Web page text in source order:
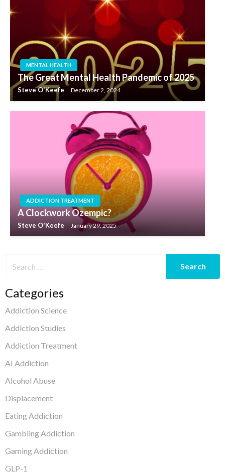
Categories
Addiction Science
Addiction Studies
Addiction Treatment
AI Addiction
Alcohol Abuse
Displacement
Eating Addiction
Gambling Addiction
Gaming Addiction
GLP-1
MENTAL HEALTH
The Great Mental Health Pandemic of 2025
Steve O'Keefe December 2, 2024
ADDICTION TREATMENT
A Clockwork Ozempic?
Steve O'Keefe January 29, 2025